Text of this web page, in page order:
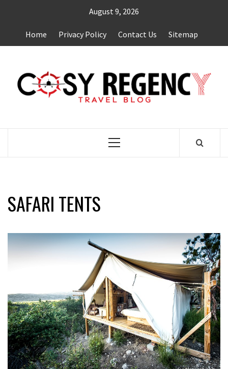
content
August 9, 2026
Home Privacy Policy Contact Us Sitemap
Primary
SAFARI TENTS